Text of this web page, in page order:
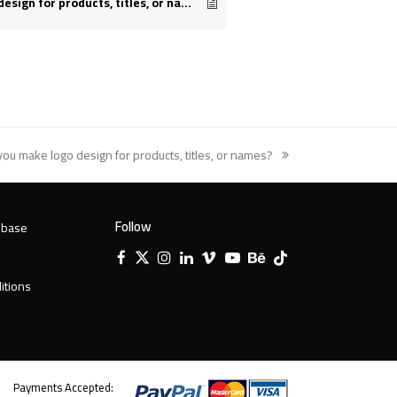
make logo design for products, titles, or names?
Follow
Facebook
X Instagram
LinkedIn
VimeoYouTube
Behance
Tiktok
Payments Accepted: